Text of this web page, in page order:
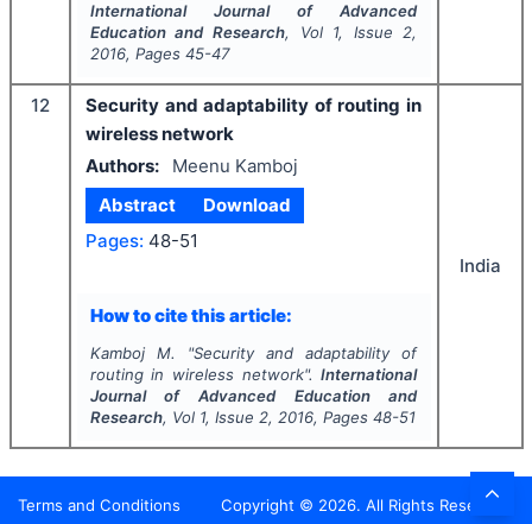
International Journal of Advanced
Education and Research, Vol 1, Issue 2,
2016, Pages 45-47
12
Security and adaptability of routing in
wireless network
Authors:
Meenu Kamboj
Abstract
Download
Pages: 48-51
How to cite this article:
Kamboj M. "Security and adaptability of
routing in wireless network".International
Journal of Advanced Education and
Research, Vol 1, Issue 2, 2016, Pages 48-51
India
Terms and Conditions Copyright © 2026. All Rights Reserved.